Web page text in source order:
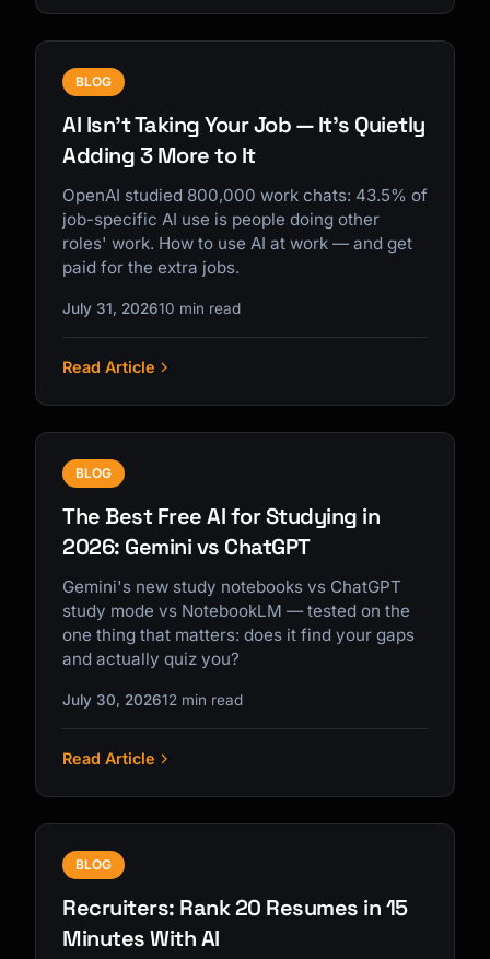
BLOG
AI Isn't Taking Your Job — It's Quietly
Adding 3 More to It
OpenAI studied 800,000 work chats: 43.5% of
job-specific AI use is people doing other
roles' work. How to use AI at work — and get
paid for the extra jobs.
July 31, 202610 min read
Read Article
BLOG
The Best Free AI for Studying in
2026: Gemini vs ChatGPT
Gemini's new study notebooks vs ChatGPT
study mode vs NotebookLM — tested on the
one thing that matters: does it find your gaps
and actually quiz you?
July 30, 202612 min read
Read Article
BLOG
Recruiters: Rank 20 Resumes in 15
Minutes With AI